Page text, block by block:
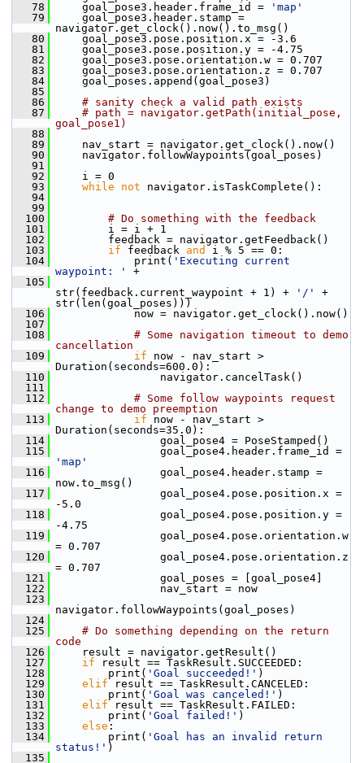
   78
goal_pose3.header.frame_id =
'map'
   79
goal_pose3.header.stamp =
navigator.get_clock().now().to_msg()
   80
goal_pose3.pose.position.x = -3.6
   81
goal_pose3.pose.position.y = -4.75
   82
goal_pose3.pose.orientation.w = 0.707
   83
goal_pose3.pose.orientation.z = 0.707
   84
goal_poses.append(goal_pose3)
   85
   86
# sanity check a valid path exists
   87
# path = navigator.getPath(initial_pose,
goal_pose1)
   88
   89
nav_start = navigator.get_clock().now()
   90
navigator.followWaypoints(goal_poses)
   91
   92
i = 0
   93
while not navigator.isTaskComplete():
   94
   99
  100
# Do something with the feedback
  101
i = i + 1
  102
feedback = navigator.getFeedback()
  103
if feedback and
i % 5 == 0:
  104
print( 'Executing current
waypoint: '
+
  105
str(feedback.current_waypoint + 1) +
'/'
+
str(len(goal_poses)))
  106
now = navigator.get_clock().now()
  107
  108
# Some navigation timeout to demo
cancellation
  109
if now - nav_start >
Duration(seconds=600.0):
  110
navigator.cancelTask()
  111
  112
# Some follow waypoints request
change to demo preemption
  113
if now - nav_start >
Duration(seconds=35.0):
  114
goal_pose4 = PoseStamped()
  115
'map'
  116
goal_pose4.header.stamp =
now.to_msg()
  117
goal_pose4.pose.position.x =
-5.0
  118
goal_pose4.pose.position.y =
-4.75
  119
goal_pose4.pose.orientation.w
= 0.707
  120
goal_pose4.pose.orientation.z
= 0.707
  121
goal_poses = [goal_pose4]
  122
nav_start = now
  123
navigator.followWaypoints(goal_poses)
  124
  125
# Do something depending on the return
code
  126
result = navigator.getResult()
  127
if result == TaskResult.SUCCEEDED:
  128
print( 'Goal succeeded!' )
  129
elif result == TaskResult.CANCELED:
  130
print( 'Goal was canceled!' )
  131
elif result == TaskResult.FAILED:
  132
print( 'Goal failed!' )
  133
else :
  134
print( 'Goal has an invalid return
status!' )
  135